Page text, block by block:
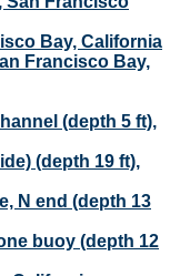
Bay, California
Francisco Bay,
(depth 5 ft),
(depth 19 ft),
N end (depth 13
buoy (depth 12